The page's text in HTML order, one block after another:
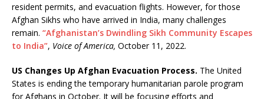
resident permits, and evacuation flights. However, for those
Afghan Sikhs who have arrived in India, many challenges
remain. “Afghanistan’s Dwindling Sikh Community Escapes
to India”, Voice of America, October 11, 2022.
US Changes Up Afghan Evacuation Process. The United
States is ending the temporary humanitarian parole program
for Afghans in October. It will be focusing efforts and